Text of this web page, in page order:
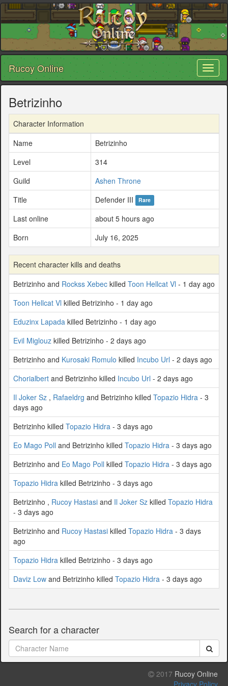
Rucoy Online
Betrizinho
Character Information
Name
Betrizinho
Level
314
Guild
Ashen Throne
Title
Defender III Rare
Last online
about 5 hours ago
Born
July 16, 2025
Recent character kills and deaths
Betrizinho and Rockss Xebec killed Toon Hellcat Vl - 1 day ago
Toon Hellcat Vl killed Betrizinho - 1 day ago
Eduzinx Lapada killed Betrizinho - 1 day ago
Evil Miglouz killed Betrizinho - 2 days ago
Betrizinho and Kurosaki Romulo killed Incubo Url - 2 days ago
Chorialbert and Betrizinho killed Incubo Url - 2 days ago
Il Joker Sz , Rafaeldrg and Betrizinho killed Topazio Hidra - 3
days ago
Betrizinho killed Topazio Hidra - 3 days ago
Eo Mago Poll and Betrizinho killed Topazio Hidra - 3 days ago
Betrizinho and Eo Mago Poll killed Topazio Hidra - 3 days ago
Topazio Hidra killed Betrizinho - 3 days ago
Betrizinho , Rucoy Hastasi and Il Joker Sz killed Topazio Hidra
- 3 days ago
Betrizinho and Rucoy Hastasi killed Topazio Hidra - 3 days
ago
Topazio Hidra killed Betrizinho - 3 days ago
Daviz Low and Betrizinho killed Topazio Hidra - 3 days ago
Search for a character
2017 Rucoy Online
Privacy Policy